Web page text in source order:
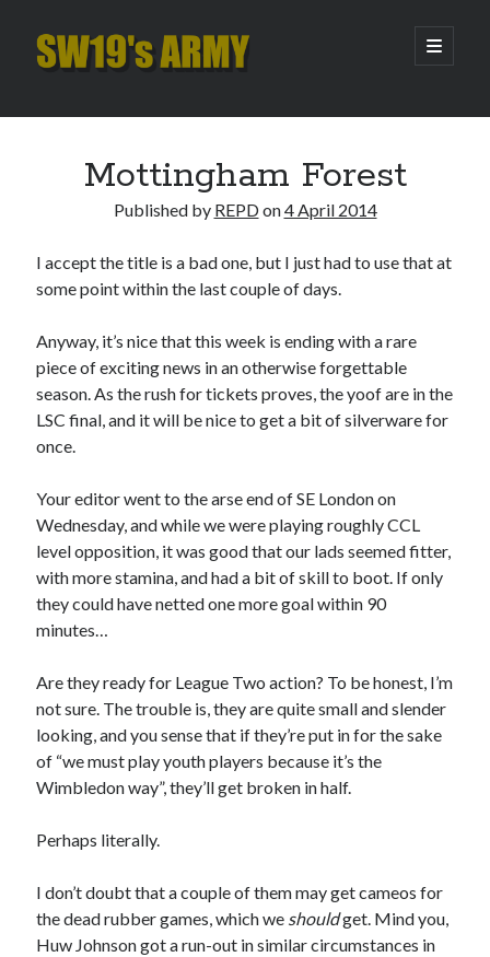
SW19's
open
primary
Sidebar
Hooping Cough
Amber Nectar
Enjoy the Silence
That Was The Season That Was (2026 edition)
Archives
Mottingham Forest
Published by REPDon4 April 2014
I accept the title is a bad one, but I just had to use that at
some point within the last couple of days.
Anyway, it’s nice that this week is ending with a rare
piece of exciting news in an otherwise forgettable
season. As the rush for tickets proves, the yoof are in the
LSC final, and it will be nice to get a bit of silverware for
once.
Your editor went to the arse end of SE London on
Wednesday, and while we were playing roughly CCL
level opposition, it was good that our lads seemed fitter,
with more stamina, and had a bit of skill to boot. If only
they could have netted one more goal within 90
minutes…
Are they ready for League Two action? To be honest, I’m
not sure. The trouble is, they are quite small and slender
looking, and you sense that if they’re put in for the sake
of “we must play youth players because it’s the
Wimbledon way”, they’ll get broken in half.
Perhaps literally.
I don’t doubt that a couple of them may get cameos for
the dead rubber games, which we shouldget. Mind you,
Huw Johnson got a run-out in similar circumstances in